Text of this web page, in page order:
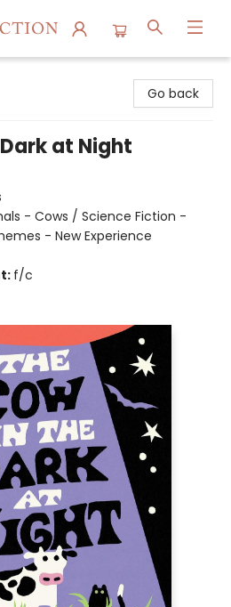
Go back
at Night
- Cows / Science Fiction -
- New Experience
f/c